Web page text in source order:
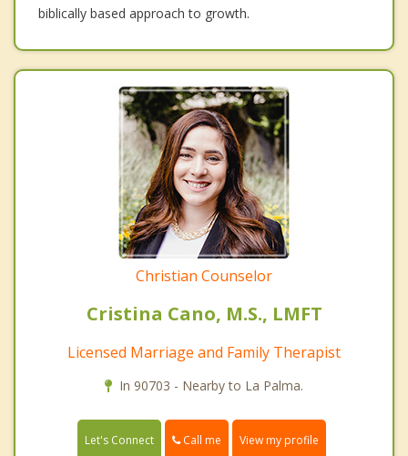
biblically based approach to growth.
Christian Counselor
Cristina Cano, M.S., LMFT
Licensed Marriage and Family Therapist
In 90703 - Nearby to La Palma.
Let's Connect Call me View my profile